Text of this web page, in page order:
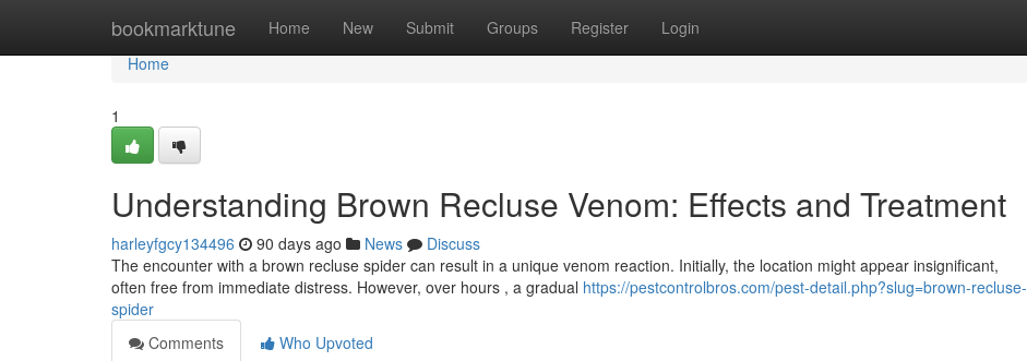
bookmarktune Home New Submit Groups Register Login
Home
Home
1
Understanding Brown Recluse Venom: Effects and Treatment
harleyfgcy134496 90 days ago News
Discuss
The encounter with a brown recluse spider can result in a unique venom reaction. Initially, the location might appear insignificant,
often free from immediate distress. However, over hours , a gradual https://pestcontrolbros.com/pest-detail.php?slug=brown-recluse-
spider
Comments
Who Upvoted